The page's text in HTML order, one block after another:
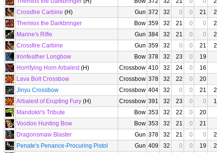
Crossfire Carbine (H) Gun 372 32 0 0 21
Themios the Darkbringer
Bow 359 32 21 0 0
Marine's Rifle
Gun 384 32 21 0 0
Crossfire Carbine
Gun 359 32 0 0 21
Ironfeather Longbow
Bow 378 32 23 0
19
Horrifying Horn Arbalest(H) Crossbow 410 32 24 0
16
Lava Bolt Crossbow
Crossbow 378 32 22 0
20
Jinyu Crossbow
Crossbow 404 32 0 0 21
Arbalest of Erupting Fury (H) Crossbow 391 32 23 0 0
Mandokir's Tribute
Bow 353 32 22 0
20
Voodoo Hunting Bow
Bow 353 32 21 0
21
Dragonsmaw Blaster
Gun 378 32 21 0 0
Penate's Penance-Procuring Pistol
Gun 409 32 0 0 19